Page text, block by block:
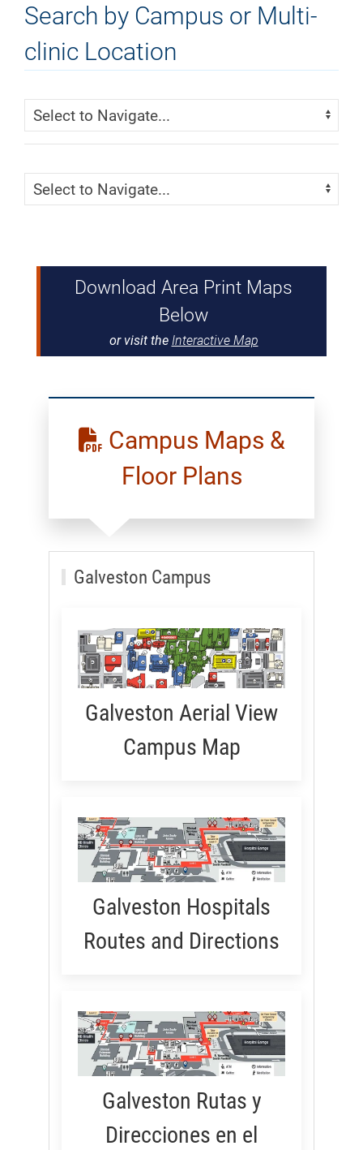
Search by Campus or Multi-
clinic Location
Skip Menu
Navigate:
Skip Menu
Navigate:
Download Area Print Maps
Below
or visit the Interactive Map
Campus Maps &
Floor Plans
Galveston Campus
Galveston Aerial View
Campus Map
Galveston Hospitals
Routes and Directions
Galveston Rutas y
Direcciones en el